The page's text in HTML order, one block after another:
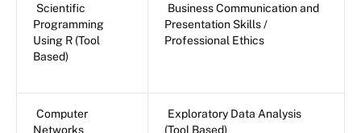
Scientific
Programming
Using R (Tool
Based)
Business Communication and
Presentation Skills /
Professional Ethics
Computer
Networks
Exploratory Data Analysis
(Tool Based)